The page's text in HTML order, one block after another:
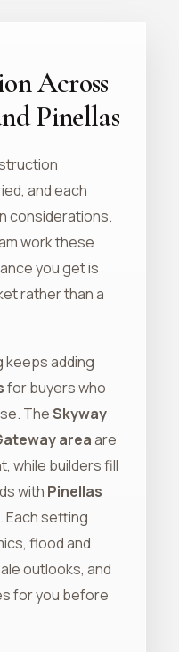
Across
Pinellas
and each
considerations.
work these
you get is
rather than a
keeps adding
for buyers who
TheSkyway
areaare
while builders fill
with Pinellas
Each setting
flood and
outlooks, and
for you before